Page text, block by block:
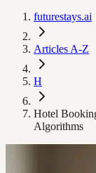
futurestays.ai
Articles A-Z
H
Hotel
Algorithms